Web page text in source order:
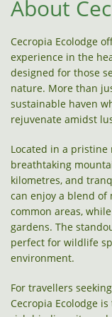
About
Cecropia Ecolodge
experience in the
designed for those
nature. More than
sustainable haven
rejuvenate amidst
Located in a
breathtaking
kilometres, and
can enjoy a blend of
common areas,
gardens. The
perfect for wildlife
environment.
For travellers
Cecropia Ecolodge